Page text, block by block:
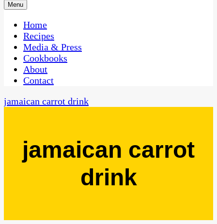
CaribbeanPot.com
One Kitchen, Many Cultures
Menu
Home
Recipes
Media & Press
Cookbooks
About
Contact
jamaican carrot drink
jamaican carrot
drink